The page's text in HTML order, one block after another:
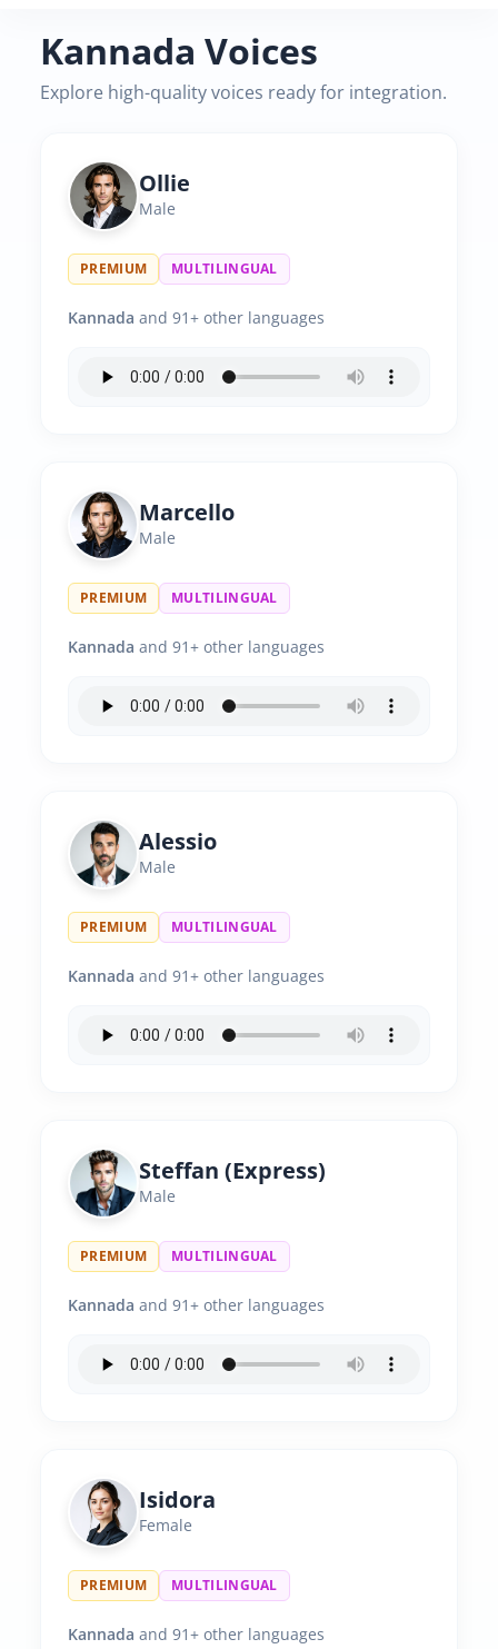
Kannada Voices
Explore high-quality voices ready for integration.
Ollie
Male
PREMIUM MULTILINGUAL
Kannada and 91+ other languages
Marcello
Male
PREMIUM MULTILINGUAL
Kannada and 91+ other languages
Alessio
Male
PREMIUM MULTILINGUAL
Kannada and 91+ other languages
Steffan (Express)
Male
PREMIUM MULTILINGUAL
Kannada and 91+ other languages
Isidora
Female
PREMIUM MULTILINGUAL
Kannada and 91+ other languages